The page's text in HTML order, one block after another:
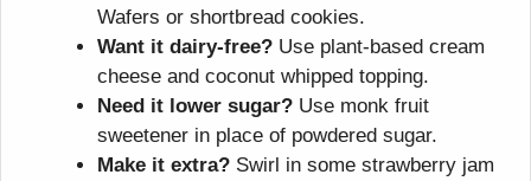
Wafers or shortbread cookies.
Want it dairy-free? Use plant-based cream
cheese and coconut whipped topping.
Need it lower sugar? Use monk fruit
sweetener in place of powdered sugar.
Make it extra? Swirl in some strawberry jam